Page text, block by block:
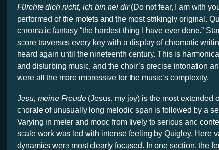
Fürchte dich nicht, ich bin hei dir(Do not fear, I am with
performed of the motets and the most strikingly original.
chromatic fantasy “the hardest thing I have ever done.”
score traverses every key with a display of chromatic
heard again until the nineteenth century. This is
and disturbing music, and the choir’s precise intonation
were all the more impressive for the music’s complexity.
Jesu, meine Freude (Jesus, my joy) is the most extended
chorale of unusually long melodic span is followed by a
Varying in meter and mood from lively to serious and
scale work was led with intense feeling by Quigley. Here
dynamics were most clearly focused. In one section, the